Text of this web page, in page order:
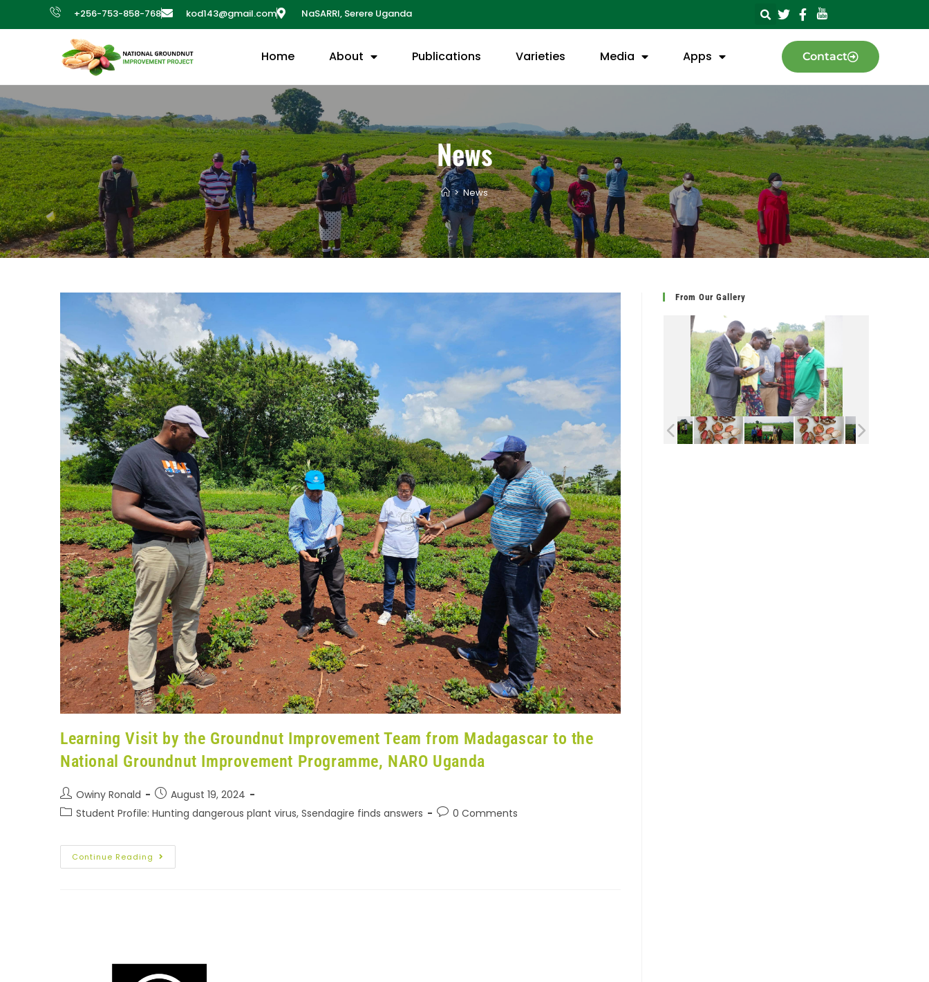
+256-753-858-768 kod143@gmail.com NaSARRI, Serere Uganda
Home About Publications Varieties Media Apps Contact
News
> News
Learning Visit by the Groundnut Improvement Team from Madagascar to the
National Groundnut Improvement Programme, NARO Uganda
Owiny Ronald
August 19, 2024
Student Profile: Hunting dangerous plant virus, Ssendagire finds answers
0 Comments
Continue Reading
From Our Gallery